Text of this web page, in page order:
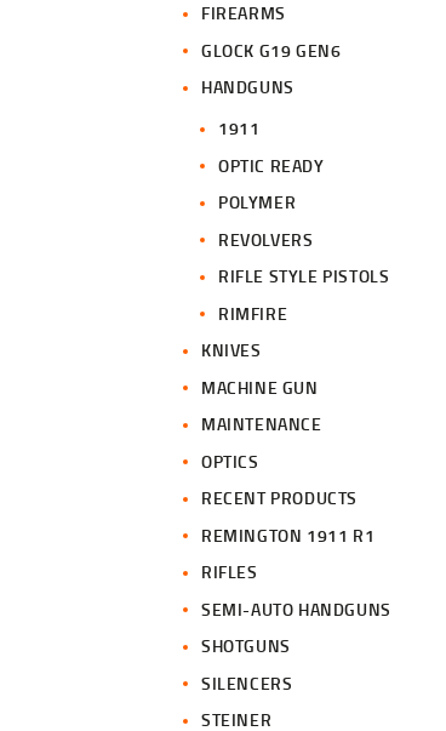
FIREARMS
GLOCK G19 GEN6
HANDGUNS
1911
OPTIC READY
POLYMER
REVOLVERS
RIFLE STYLE PISTOLS
RIMFIRE
KNIVES
MACHINE GUN
MAINTENANCE
OPTICS
RECENT PRODUCTS
REMINGTON 1911 R1
RIFLES
SEMI-AUTO HANDGUNS
SHOTGUNS
SILENCERS
STEINER